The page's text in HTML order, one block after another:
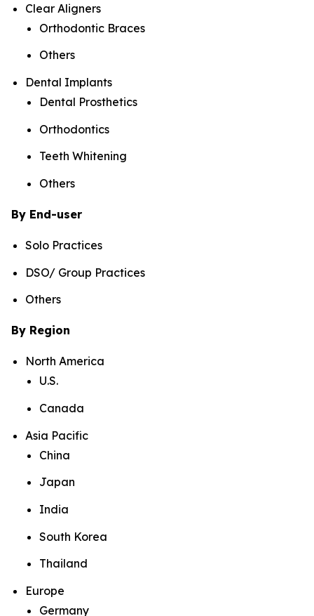
Clear Aligners
Orthodontic Braces
Others
Dental Implants
Dental Prosthetics
Orthodontics
Teeth Whitening
Others
By End-user
Solo Practices
DSO/ Group Practices
Others
By Region
North America
U.S.
Canada
Asia Pacific
China
Japan
India
South Korea
Thailand
Europe
Germany